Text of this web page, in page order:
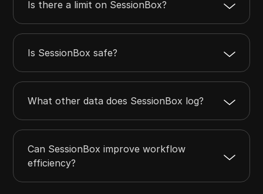
Is there a limit on SessionBox?
Is SessionBox safe?
What other data does SessionBox log?
Can SessionBox improve workflow
efficiency?